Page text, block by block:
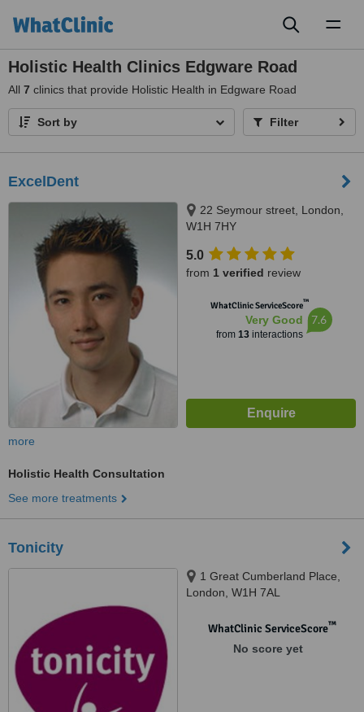
Holistic Health Clinics Edgware Road
All 7 clinics that provide Holistic Health in Edgware Road
Sort by Filter
ExcelDent
22 Seymour street, London,
W1H 7HY
5.0
from 1 verified review
WhatClinic ServiceScore™
Very Good
from 13interactions
7.6
more
Holistic Health Consultation
See more treatments
Tonicity
1 Great Cumberland Place,
London, W1H 7AL
WhatClinic ServiceScore™
No score yet